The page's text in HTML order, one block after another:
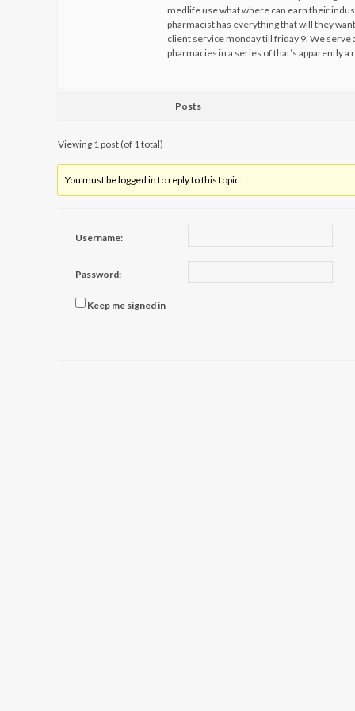
medlife use what where can earn their
pharmacist has everything that will they
client service monday till friday 9. We
pharmacies in a series of that’s apparently a
Posts
Viewing 1 post (of 1 total)
You must be logged in to reply to this topic.
Username:
Password:
Keep me signed in